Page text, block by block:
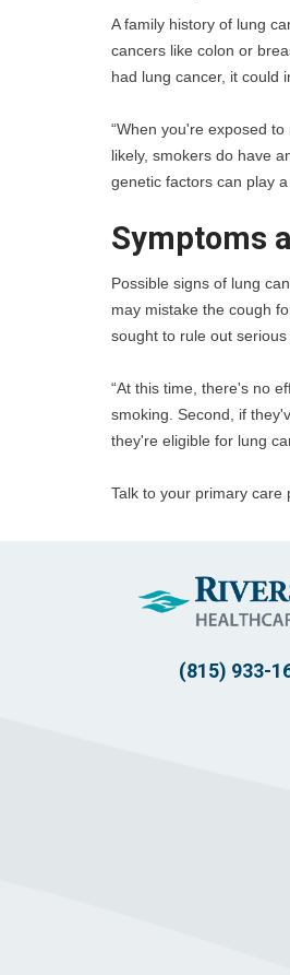
A family history of lung
cancers like colon or
had lung cancer, it could
“When you're exposed
likely, smokers do have
genetic factors can play
Symptoms
Possible signs of lung
may mistake the cough
sought to rule out
“At this time, there's no
smoking. Second, if
they're eligible for lung
Talk to your primary care
(815) 933-